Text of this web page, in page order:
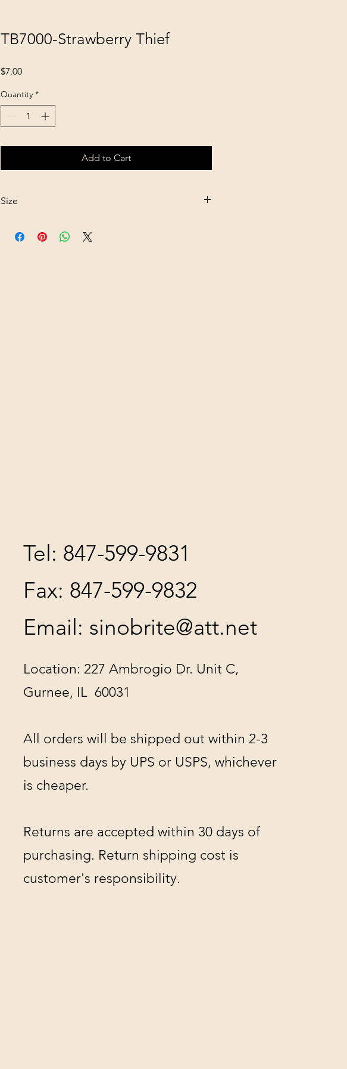
TB7000-Strawberry Thief
$7.00Price
Quantity *
Add to Cart
Size
Tel: 847-599-9831
Fax: 847-599-9832
Email: sinobrite@att.net
Location: 227 Ambrogio Dr. Unit C,
Gurnee, IL 60031
All orders will be shipped out within 2-3
business days by UPS or USPS, whichever
is cheaper.
Returns are accepted within 30 days of
purchasing. Return shipping cost is
customer's responsibility.